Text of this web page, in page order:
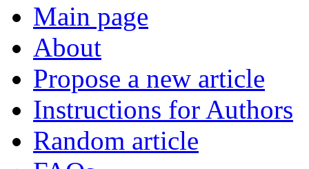
Main page
About
Propose a new article
Instructions for Authors
Random article